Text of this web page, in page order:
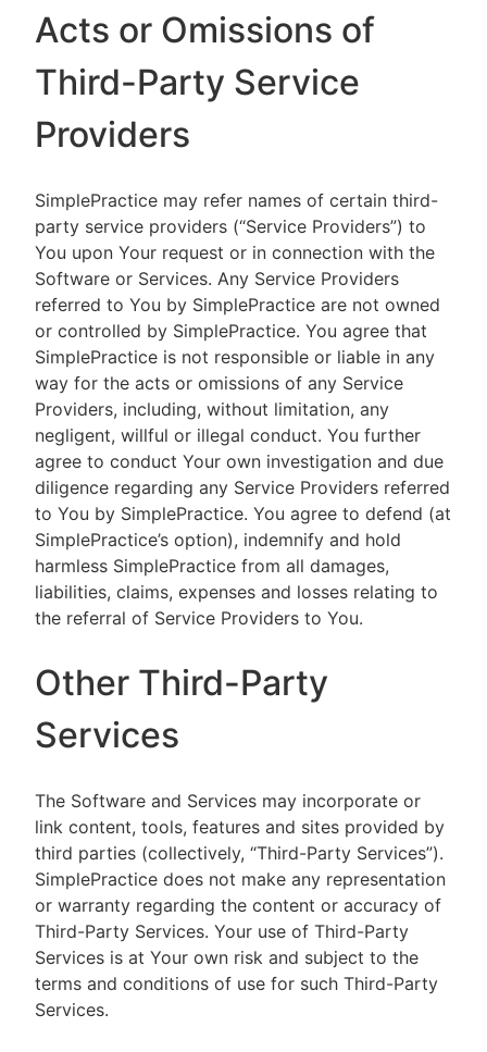
Acts or Omissions of
Third-Party Service
Providers
SimplePractice may refer names of certain third-
party service providers (“Service Providers”) to
You upon Your request or in connection with the
Software or Services. Any Service Providers
referred to You by SimplePractice are not owned
or controlled by SimplePractice. You agree that
SimplePractice is not responsible or liable in any
way for the acts or omissions of any Service
Providers, including, without limitation, any
negligent, willful or illegal conduct. You further
agree to conduct Your own investigation and due
diligence regarding any Service Providers referred
to You by SimplePractice. You agree to defend (at
SimplePractice’s option), indemnify and hold
harmless SimplePractice from all damages,
liabilities, claims, expenses and losses relating to
the referral of Service Providers to You.
Other Third-Party
Services
The Software and Services may incorporate or
link content, tools, features and sites provided by
third parties (collectively, “Third-Party Services”).
SimplePractice does not make any representation
or warranty regarding the content or accuracy of
Third-Party Services. Your use of Third-Party
Services is at Your own risk and subject to the
terms and conditions of use for such Third-Party
Services.